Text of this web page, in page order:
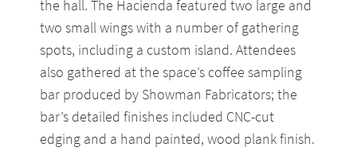
the hall. The Hacienda featured two large and
two small wings with a number of gathering
spots, including a custom island. Attendees
also gathered at the space’s coffee sampling
bar produced by Showman Fabricators; the
bar’s detailed finishes included CNC-cut
edging and a hand painted, wood plank finish.